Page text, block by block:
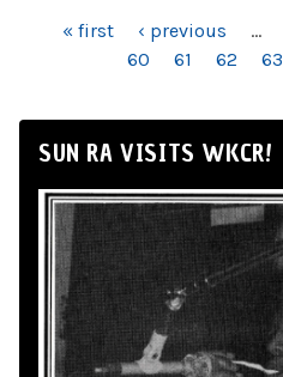
PAGES« first ‹ previous …
60
61 62 63
SUN RA VISITS WKCR!